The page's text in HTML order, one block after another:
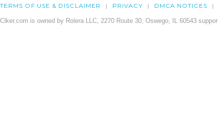
TERMS OF USE & DISCLAIMER PRIVACY DMCA NOTICES
Clker.com is owned by Rolera LLC, 2270 Route 30, Oswego, IL 60543